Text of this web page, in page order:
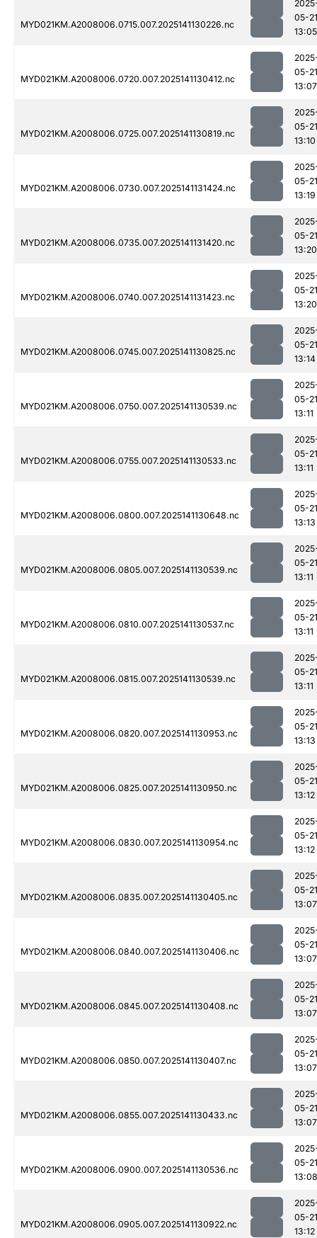
MYD021KM.A2008006.0715.007.2025141130226.nc
05-21
13:05
MYD021KM.A2008006.0720.007.2025141130412.nc
05-21
13:07
MYD021KM.A2008006.0725.007.2025141130819.nc
05-21
13:10
MYD021KM.A2008006.0730.007.2025141131424.nc
05-21
13:19
MYD021KM.A2008006.0735.007.2025141131420.nc
05-21
13:20
MYD021KM.A2008006.0740.007.2025141131423.nc
05-21
13:20
MYD021KM.A2008006.0745.007.2025141130825.nc
05-21
13:14
MYD021KM.A2008006.0750.007.2025141130539.nc
05-21
13:11
MYD021KM.A2008006.0755.007.2025141130533.nc
05-21
13:11
MYD021KM.A2008006.0800.007.2025141130648.nc
05-21
13:13
MYD021KM.A2008006.0805.007.2025141130539.nc
05-21
13:11
MYD021KM.A2008006.0810.007.2025141130537.nc
05-21
13:11
MYD021KM.A2008006.0815.007.2025141130539.nc
05-21
13:11
MYD021KM.A2008006.0820.007.2025141130953.nc
05-21
13:13
MYD021KM.A2008006.0825.007.2025141130950.nc
05-21
13:12
MYD021KM.A2008006.0830.007.2025141130954.nc
05-21
13:12
MYD021KM.A2008006.0835.007.2025141130405.nc
05-21
13:07
MYD021KM.A2008006.0840.007.2025141130406.nc
05-21
13:07
MYD021KM.A2008006.0845.007.2025141130408.nc
05-21
13:07
MYD021KM.A2008006.0850.007.2025141130407.nc
05-21
13:07
MYD021KM.A2008006.0855.007.2025141130433.nc
05-21
13:07
MYD021KM.A2008006.0900.007.2025141130536.nc
05-21
13:08
MYD021KM.A2008006.0905.007.2025141130922.nc
05-21
13:12